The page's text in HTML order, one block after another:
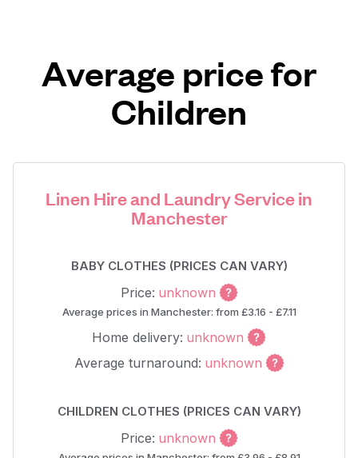
Average price for
Children
Linen Hire and Laundry Service in
Manchester
BABY CLOTHES (PRICES CAN VARY)
Price: unknown
Average prices in Manchester: from £3.16 - £7.11
Home delivery: unknown
Average turnaround: unknown
CHILDREN CLOTHES (PRICES CAN VARY)
Price: unknown